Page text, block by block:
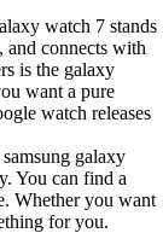
watch 7 stands
and connects with
is the galaxy
want a pure
watch releases
galaxy
You can find a
Whether you want
for you.